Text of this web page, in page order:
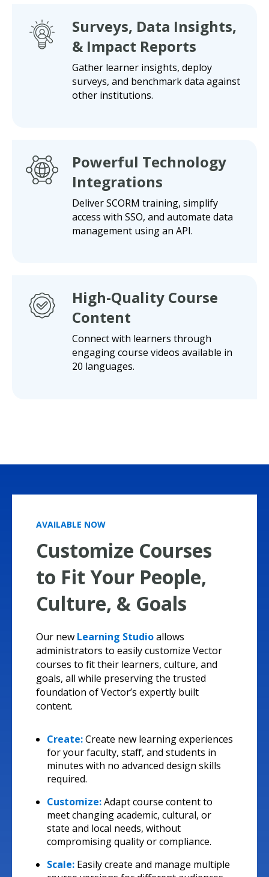
Surveys, Data Insights,
& Impact Reports
Gather learner insights, deploy
surveys, and benchmark data against
other institutions.
Powerful Technology
Integrations
Deliver SCORM training, simplify
access with SSO, and automate data
management using an API.
High-Quality Course
Content
Connect with learners through
engaging course videos available in
20 languages.
AVAILABLE NOW
Customize Courses
to Fit Your People,
Culture, & Goals
Our new Learning Studioallows
administrators to easily customize Vector
courses to fit their learners, culture, and
goals, all while preserving the trusted
foundation of Vector’s expertly built
content.
Create:Create new learning experiences
for your faculty, staff, and students in
minutes with no advanced design skills
required.
Customize: Adapt course content to
meet changing academic, cultural, or
state and local needs, without
compromising quality or compliance.
Scale: Easily create and manage multiple